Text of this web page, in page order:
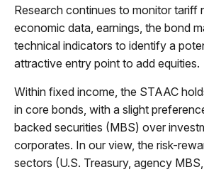
Research continues to monitor tariff
economic data, earnings, the bond
technical indicators to identify a
attractive entry point to add equities.
Within fixed income, the STAAC
in core bonds, with a slight
backed securities (MBS) over
corporates. In our view, the risk-
sectors (U.S. Treasury, agency